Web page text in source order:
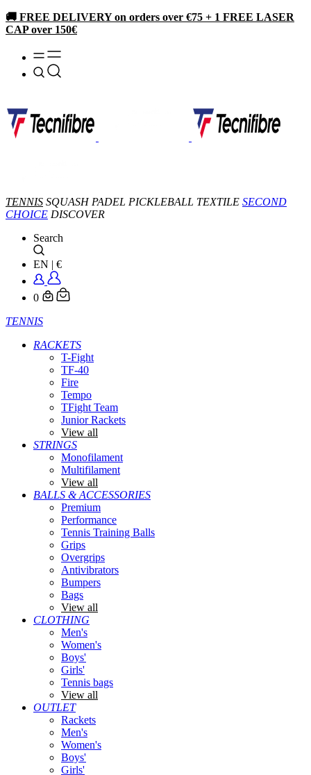
🚚 FREE DELIVERY on orders over €75 + 1 FREE LASER
CAP over 150€
TENNIS SQUASH PADEL PICKLEBALL TEXTILE SECOND
CHOICE DISCOVER
Search
EN | €
0
TENNIS
RACKETS
T-Fight
TF-40
Fire
Tempo
TFight Team
Junior Rackets
View all
STRINGS
Monofilament
Multifilament
View all
BALLS & ACCESSORIES
Premium
Performance
Tennis Training Balls
Grips
Overgrips
Antivibrators
Bumpers
Bags
View all
CLOTHING
Men's
Women's
Boys'
Girls'
Tennis bags
View all
OUTLET
Rackets
Men's
Women's
Boys'
Girls'